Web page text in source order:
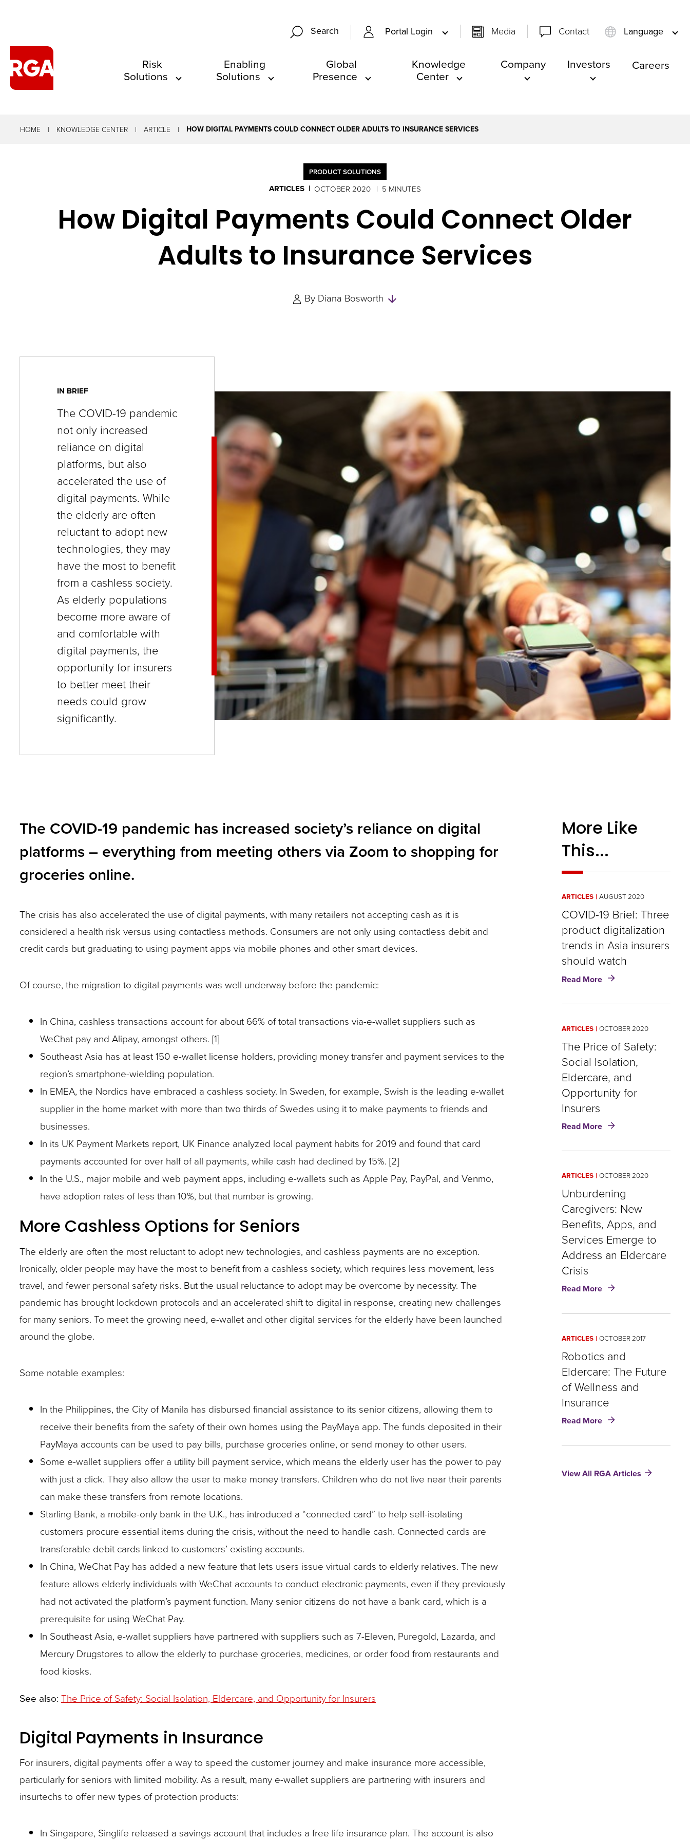
Search Portal Login Media Contact Language
site
arrow,
bar
key
commands.
and
expand
/
close
menus
in
sub
levels.
Up
and
Down
arrows
will
open
main
level
menus
and
sub
and
open
menus
escape
them
move
on
to
the
next
part
the
site
rather
than
through
menu
items.
Risk
Solutions
Enabling
Solutions
Global
Presence
Knowledge
Center
Company Investors Careers
HOME KNOWLEDGE CENTER ARTICLE HOW DIGITAL PAYMENTS COULD CONNECT OLDER ADULTS TO INSURANCE SERVICES
PRODUCT SOLUTIONS
ARTICLES OCTOBER 2020 5 MINUTES
How Digital Payments Could Connect Older
Adults to Insurance Services
By Diana Bosworth
IN BRIEF
The COVID-19 pandemic
not only increased
reliance on digital
platforms, but also
accelerated the use of
digital payments. While
the elderly are often
reluctant to adopt new
technologies, they may
have the most to benefit
from a cashless society.
As elderly populations
become more aware of
and comfortable with
digital payments, the
opportunity for insurers
to better meet their
needs could grow
significantly.
The COVID-19 pandemic has increased society’s reliance on digital
platforms – everything from meeting others via Zoom to shopping for
groceries online.
The crisis has also accelerated the use of digital payments, with many retailers not accepting cash as it is
considered a health risk versus using contactless methods. Consumers are not only using contactless debit and
credit cards but graduating to using payment apps via mobile phones and other smart devices.
Of course, the migration to digital payments was well underway before the pandemic:
In China, cashless transactions account for about 66% of total transactions via-e-wallet suppliers such as
WeChat pay and Alipay, amongst others. [1]
Southeast Asia has at least 150 e-wallet license holders, providing money transfer and payment services to the
region’s smartphone-wielding population.
In EMEA, the Nordics have embraced a cashless society. In Sweden, for example, Swish is the leading e-wallet
supplier in the home market with more than two thirds of Swedes using it to make payments to friends and
businesses.
In its UK Payment Markets report, UK Finance analyzed local payment habits for 2019 and found that card
payments accounted for over half of all payments, while cash had declined by 15%. [2]
In the U.S., major mobile and web payment apps, including e-wallets such as Apple Pay, PayPal, and Venmo,
have adoption rates of less than 10%, but that number is growing.
More Cashless Options for Seniors
The elderly are often the most reluctant to adopt new technologies, and cashless payments are no exception.
Ironically, older people may have the most to benefit from a cashless society, which requires less movement, less
travel, and fewer personal safety risks. But the usual reluctance to adopt may be overcome by necessity. The
pandemic has brought lockdown protocols and an accelerated shift to digital in response, creating new challenges
for many seniors. To meet the growing need, e-wallet and other digital services for the elderly have been launched
around the globe.
Some notable examples:
In the Philippines, the City of Manila has disbursed financial assistance to its senior citizens, allowing them to
receive their benefits from the safety of their own homes using the PayMaya app. The funds deposited in their
PayMaya accounts can be used to pay bills, purchase groceries online, or send money to other users.
Some e-wallet suppliers offer a utility bill payment service, which means the elderly user has the power to pay
with just a click. They also allow the user to make money transfers. Children who do not live near their parents
can make these transfers from remote locations.
Starling Bank, a mobile-only bank in the U.K., has introduced a “connected card” to help self-isolating
customers procure essential items during the crisis, without the need to handle cash. Connected cards are
transferable debit cards linked to customers’ existing accounts.
In China, WeChat Pay has added a new feature that lets users issue virtual cards to elderly relatives. The new
feature allows elderly individuals with WeChat accounts to conduct electronic payments, even if they previously
had not activated the platform’s payment function. Many senior citizens do not have a bank card, which is a
prerequisite for using WeChat Pay.
In Southeast Asia, e-wallet suppliers have partnered with suppliers such as 7-Eleven, Puregold, Lazarda, and
Mercury Drugstores to allow the elderly to purchase groceries, medicines, or order food from restaurants and
food kiosks.
See also: The Price of Safety: Social Isolation, Eldercare, and Opportunity for Insurers
Digital Payments in Insurance
For insurers, digital payments offer a way to speed the customer journey and make insurance more accessible,
particularly for seniors with limited mobility. As a result, many e-wallet suppliers are partnering with insurers and
insurtechs to offer new types of protection products:
In Singapore, Singlife released a savings account that includes a free life insurance plan. The account is also
More Like
This...
ARTICLES AUGUST 2020
COVID-19 Brief: Three
product digitalization
trends in Asia insurers
should watch
Read More about
product
digitalization
trends
in
Asia
insurers
should
ARTICLES OCTOBER 2020
The Price of Safety:
Social Isolation,
Eldercare, and
Opportunity for
Insurers
Read More about
Social
Isolation,
Eldercare,
and
Opportunity
for
Insurers
ARTICLES OCTOBER 2020
Unburdening
Caregivers: New
Benefits, Apps, and
Services Emerge to
Address an Eldercare
Crisis
Read More about
Apps,
and
Services
Emerge
to
Address
an
Eldercare
ARTICLES OCTOBER 2017
Robotics and
Eldercare: The Future
of Wellness and
Insurance
Read More about
Future
View All RGA Articles